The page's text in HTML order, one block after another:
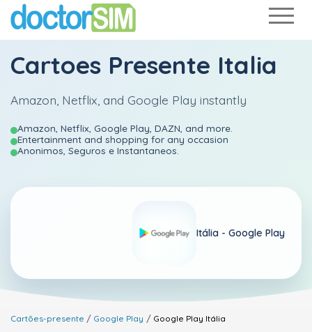
Cartoes Presente Italia
Amazon, Netflix, and Google Play instantly
Amazon, Netflix, Google Play, DAZN, and more.
Entertainment and shopping for any occasion
Anonimos, Seguros e Instantaneos.
Itália - Google Play
Cartões-presente Google Play Google Play Itália